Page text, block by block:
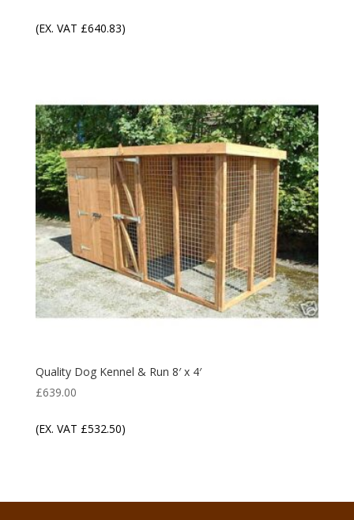
(EX. VAT £640.83)
Quality Dog Kennel & Run 8′ x 4′
£639.00
(EX. VAT £532.50)